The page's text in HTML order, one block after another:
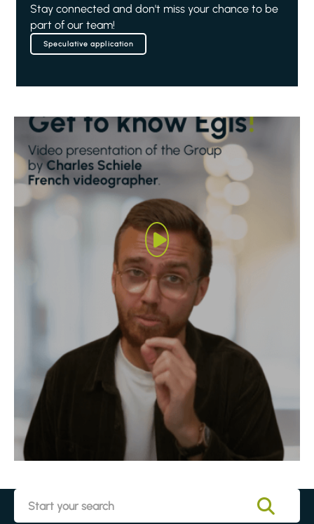
Stay connected and don't miss your chance to be
part of our team!
Speculative application